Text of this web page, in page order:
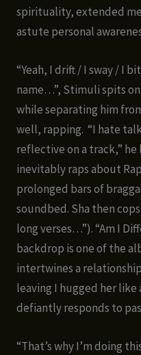
spirituality, extended
astute personal
“Yeah, I drift / I sway / I
name…”, Stimuli spits
while separating him
well, rapping. “I hate
reflective on a track,” he
inevitably raps about
prolonged bars of
soundbed. Sha then
long verses…”). “Am I
backdrop is one of the
intertwines a
leaving I hugged her
defiantly responds to
“That’s why I’m doing